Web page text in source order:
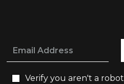
Verify you aren't a robot